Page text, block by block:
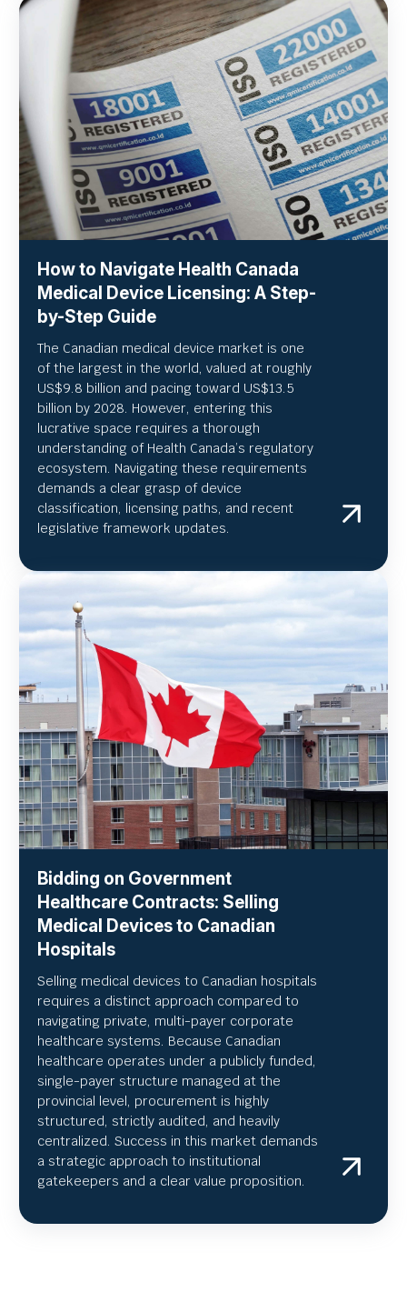
How to Navigate Health Canada
Medical Device Licensing: A Step-
by-Step Guide
The Canadian medical device market is one
of the largest in the world, valued at roughly
US$9.8 billion and pacing toward US$13.5
billion by 2028. However, entering this
lucrative space requires a thorough
understanding of Health Canada’s regulatory
ecosystem. Navigating these requirements
demands a clear grasp of device
classification, licensing paths, and recent
legislative framework updates.
Bidding on Government
Healthcare Contracts: Selling
Medical Devices to Canadian
Hospitals
Selling medical devices to Canadian hospitals
requires a distinct approach compared to
navigating private, multi-payer corporate
healthcare systems. Because Canadian
healthcare operates under a publicly funded,
single-payer structure managed at the
provincial level, procurement is highly
structured, strictly audited, and heavily
centralized. Success in this market demands
a strategic approach to institutional
gatekeepers and a clear value proposition.